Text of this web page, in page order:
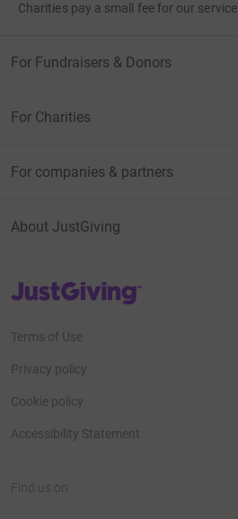
Charities pay a small fee for our service.
For Fundraisers & Donors
For Charities
For companies & partners
About JustGiving
JustGiving’s homepage
Terms of Use
Privacy policy
Cookie policy
Accessibility Statement
Find us on